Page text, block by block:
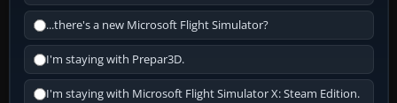
...there's a new Microsoft Flight Simulator?
I'm staying with Prepar3D.
I'm staying with Microsoft Flight Simulator X: Steam Edition.